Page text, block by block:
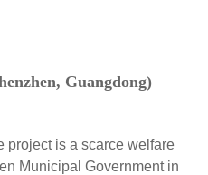
Guangdong)
project is a scarce welfare
Municipal Government in